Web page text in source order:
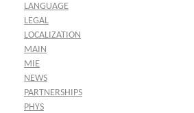
LANGUAGE
LEGAL
LOCALIZATION
MAIN
MIE
NEWS
PARTNERSHIPS
PHYS